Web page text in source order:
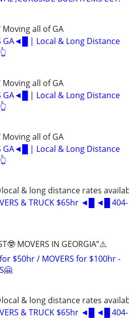
all of GA
GA◄█ | Local & Long Distance
all of GA
GA◄█ | Local & Long Distance
all of GA
GA◄█ | Local & Long Distance
& long distance rates
& TRUCK $65hr ◄█ ◄█ 404-
MOVERS IN GEORGIA”⚠️
for $50hr / MOVERS for $100hr -
& long distance rates
& TRUCK $65hr ◄█ ◄█ 404-